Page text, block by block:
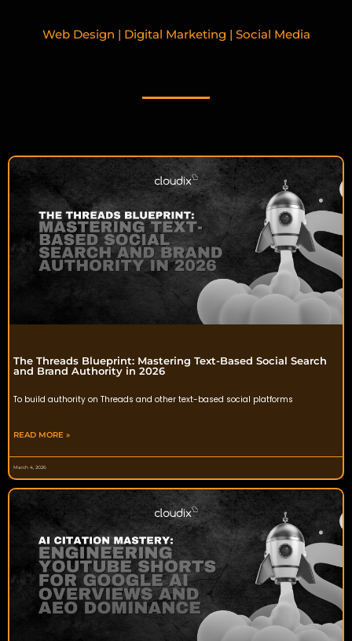
Web Design | Digital Marketing | Social Media
The Threads Blueprint: Mastering Text-Based Social Search
and Brand Authority in 2026
To build authority on Threads and other text-based social platforms
READ MORE »
March 4, 2026